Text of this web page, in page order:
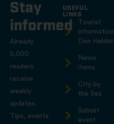
Stay
informed
Already
5,000
readers
receive
weekly
updates.
Tips, events
USEFUL
LINKS
Tourist
information
Den Helder
News
items
City by
the Sea
Submit
event